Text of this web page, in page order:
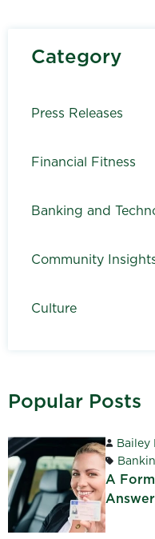
Category
Press Releases
Financial Fitness
Banking and
Community
Culture
Popular Posts
Bailey
A